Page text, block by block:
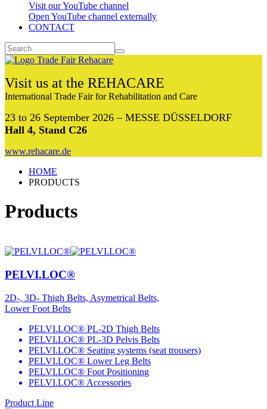
Visit our YouTube channel
Open YouTube channel externally
CONTACT
Visit us at the REHACARE
International Trade Fair for Rehabilitation and Care
23 to 26 September 2026 – MESSE DÜSSELDORF
Hall 4, Stand C26
www.rehacare.de
HOME
PRODUCTS
Products
PELVI.LOC®
2D-, 3D- Thigh Belts, Asymetrical Belts,
Lower Foot Belts
PELVI.LOC® PL-2D Thigh Belts
PELVI.LOC® PL-3D Pelvis Belts
PELVI.LOC® Seating systems (seat trousers)
PELVI.LOC® Lower Leg Belts
PELVI.LOC® Foot Positioning
PELVI.LOC® Accessories
Product Line